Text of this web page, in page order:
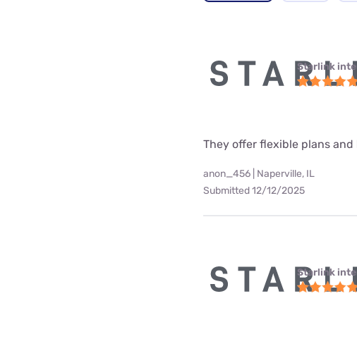
Starlink
They offer flexible plans and
anon_456 | Naperville, IL
Submitted 12/12/2025
Starlink